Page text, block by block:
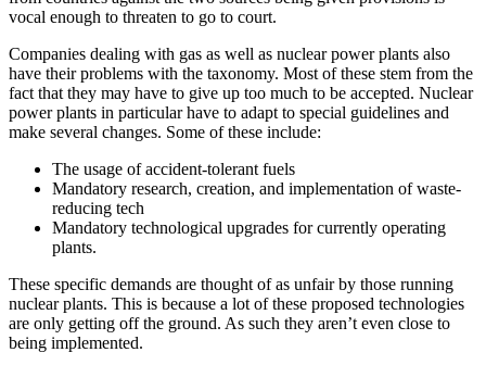
vocal enough to threaten to go to court.
Companies dealing with gas as well as nuclear power plants also
have their problems with the taxonomy. Most of these stem from the
fact that they may have to give up too much to be accepted. Nuclear
power plants in particular have to adapt to special guidelines and
make several changes. Some of these include:
The usage of accident-tolerant fuels
Mandatory research, creation, and implementation of waste-
reducing tech
Mandatory technological upgrades for currently operating
plants.
These specific demands are thought of as unfair by those running
nuclear plants. This is because a lot of these proposed technologies
are only getting off the ground. As such they aren’t even close to
being implemented.